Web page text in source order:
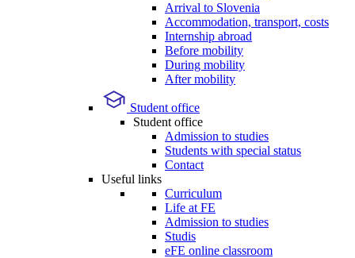
Arrival to Slovenia
Accommodation, transport, costs
Internship abroad
Before mobility
During mobility
After mobility
Student office
Student office
Admission to studies
Students with special status
Contact
Useful links
Curriculum
Life at FE
Admission to studies
Studis
eFE online classroom